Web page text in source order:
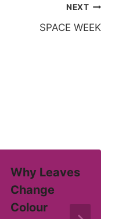
NEXT
SPACE WEEK
Why Leaves
Change
Colour